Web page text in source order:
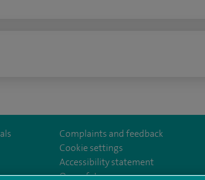
Complaints and feedback
Cookie settings
Accessibility statement
Our safety measures